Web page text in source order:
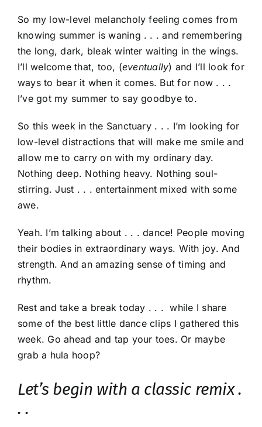
So my low-level melancholy feeling comes from
knowing summer is waning . . . and remembering
the long, dark, bleak winter waiting in the wings.
I’ll welcome that, too, (eventually) and I’ll look for
ways to bear it when it comes. But for now . . .
I’ve got my summer to say goodbye to.
So this week in the Sanctuary . . . I’m looking for
low-level distractions that will make me smile and
allow me to carry on with my ordinary day.
Nothing deep. Nothing heavy. Nothing soul-
stirring. Just . . . entertainment mixed with some
awe.
Yeah. I’m talking about . . . dance! People moving
their bodies in extraordinary ways. With joy. And
strength. And an amazing sense of timing and
rhythm.
Rest and take a break today . . . while I share
some of the best little dance clips I gathered this
week. Go ahead and tap your toes. Or maybe
grab a hula hoop?
Let’s begin with a classic remix .
. .